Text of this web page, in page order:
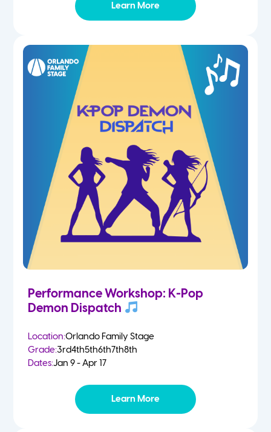
Learn More
Performance Workshop: K-Pop
Demon Dispatch
Location:Orlando Family Stage
Grade:3rd4th5th6th7th8th
Dates:Jan 9 - Apr 17
Learn More